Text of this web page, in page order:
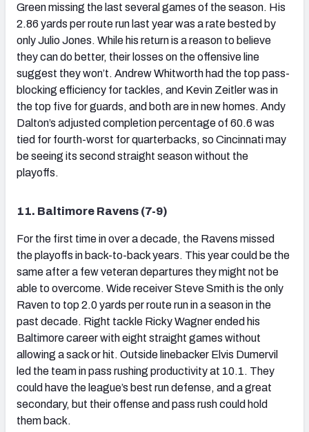
Green missing the last several games of the season. His
2.86 yards per route run last year was a rate bested by
only Julio Jones. While his return is a reason to believe
they can do better, their losses on the offensive line
suggest they won’t. Andrew Whitworth had the top pass-
blocking efficiency for tackles, and Kevin Zeitler was in
the top five for guards, and both are in new homes. Andy
Dalton’s adjusted completion percentage of 60.6 was
tied for fourth-worst for quarterbacks, so Cincinnati may
be seeing its second straight season without the
playoffs.
11. Baltimore Ravens (7-9)
For the first time in over a decade, the Ravens missed
the playoffs in back-to-back years. This year could be the
same after a few veteran departures they might not be
able to overcome. Wide receiver Steve Smith is the only
Raven to top 2.0 yards per route run in a season in the
past decade. Right tackle Ricky Wagner ended his
Baltimore career with eight straight games without
allowing a sack or hit. Outside linebacker Elvis Dumervil
led the team in pass rushing productivity at 10.1. They
could have the league’s best run defense, and a great
secondary, but their offense and pass rush could hold
them back.